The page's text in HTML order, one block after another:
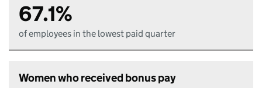
67.1%
of employees in the lowest paid quarter
Women who received bonus pay